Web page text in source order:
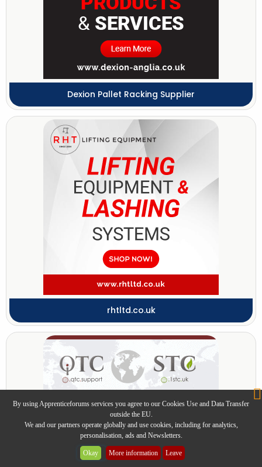
By using Apprenticeforums services you agree to our Cookies Use and Data Transfer
outside the EU.
We and our partners operate globally and use cookies, including for analytics,
personalisation, ads and Newsletters.
Okay More information Leave
Dexion Pallet Racking Supplier
rhtltd.co.uk